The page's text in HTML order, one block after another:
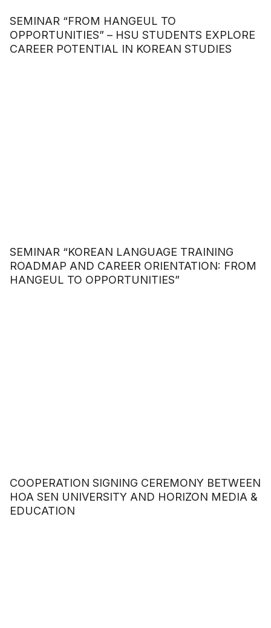
SEMINAR “FROM HANGEUL TO
OPPORTUNITIES” – HSU STUDENTS EXPLORE
CAREER POTENTIAL IN KOREAN STUDIES
SEMINAR “KOREAN LANGUAGE TRAINING
ROADMAP AND CAREER ORIENTATION: FROM
HANGEUL TO OPPORTUNITIES”
COOPERATION SIGNING CEREMONY BETWEEN
HOA SEN UNIVERSITY AND HORIZON MEDIA &
EDUCATION